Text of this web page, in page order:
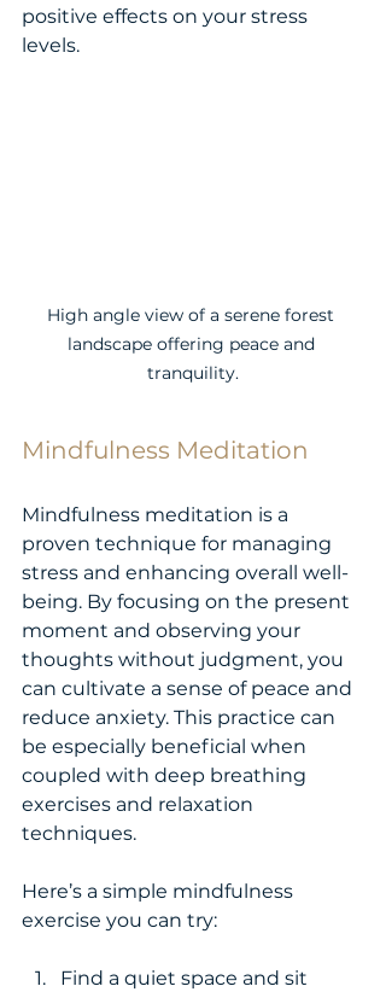
positive effects on your stress
levels.
High angle view of a serene forest
landscape offering peace and
tranquility.
Mindfulness Meditation
Mindfulness meditation is a
proven technique for managing
stress and enhancing overall well-
being. By focusing on the present
moment and observing your
thoughts without judgment, you
can cultivate a sense of peace and
reduce anxiety. This practice can
be especially beneficial when
coupled with deep breathing
exercises and relaxation
techniques.
Here’s a simple mindfulness
exercise you can try:
Find a quiet space and sit